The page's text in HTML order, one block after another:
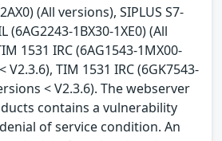
(All versions), SIPLUS S7-
(6AG2243-1BX30-1XE0) (All
1531 IRC (6AG1543-1MX00-
V2.3.6), TIM 1531 IRC (6GK7543-
< V2.3.6). The webserver
contains a vulnerability
of service condition. An